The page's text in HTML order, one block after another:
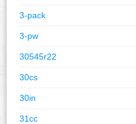
3-pack
3-pw
30545r22
30cs
30in
31cc